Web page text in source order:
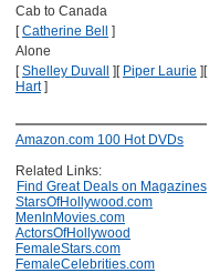
Cab to Canada
[Catherine Bell
]
Alone
[Shelley Duvall ] [ Piper Laurie ] [
Hart]
Amazon.com 100 Hot DVDs
Related Links:
Find Great Deals on Magazines
StarsOfHollywood.com
MenInMovies.com
ActorsOfHollywood
FemaleStars.com
FemaleCelebrities.com